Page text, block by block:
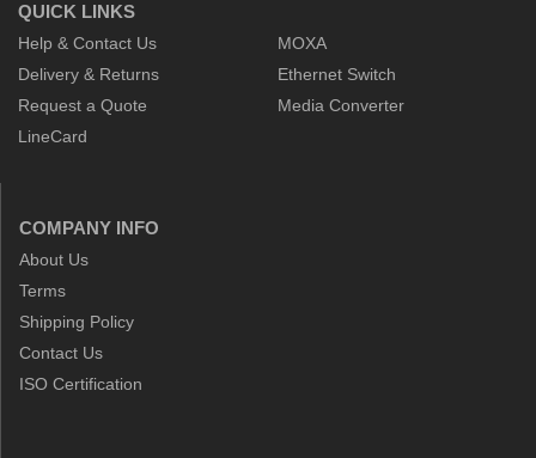
QUICK LINKS
Help & Contact Us
Delivery & Returns
Request a Quote
LineCard
MOXA
Ethernet Switch
Media Converter
COMPANY INFO
About Us
Terms
Shipping Policy
Contact Us
ISO Certification